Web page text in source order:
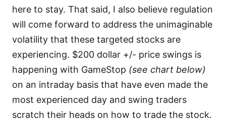
here to stay. That said, I also believe regulation
will come forward to address the unimaginable
volatility that these targeted stocks are
experiencing. $200 dollar +/- price swings is
happening with GameStop (see chart below)
on an intraday basis that have even made the
most experienced day and swing traders
scratch their heads on how to trade the stock.